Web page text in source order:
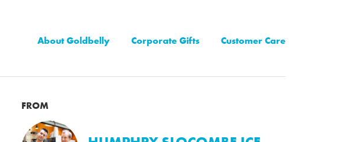
About Goldbelly Corporate Gifts Customer Care
FROM